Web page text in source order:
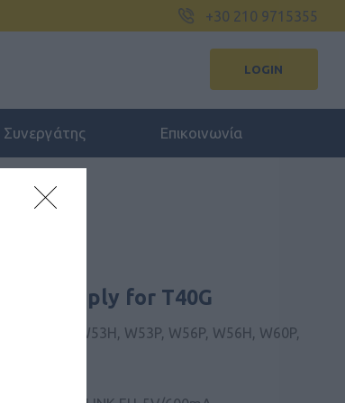
+30 210 9715355
LOGIN
Συνεργάτης Επικοινωνία
Supply for T40G
T33G, W53H, W53P, W56P, W56H, W60P,